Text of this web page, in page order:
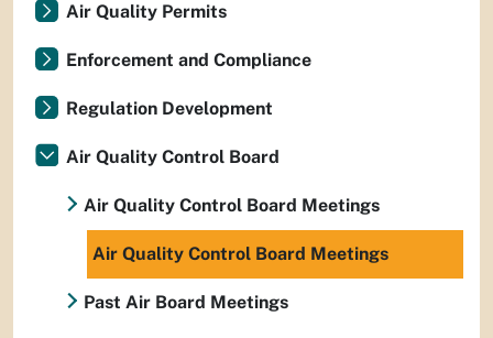
Air Quality Permits
Enforcement and Compliance
Regulation Development
Air Quality Control Board
Air Quality Control Board Meetings
Air Quality Control Board Meetings
Past Air Board Meetings